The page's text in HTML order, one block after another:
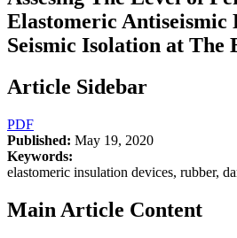
Elastomeric Antiseismic
Seismic Isolation at The
Article Sidebar
PDF
Published: May 19, 2020
Keywords:
elastomeric insulation devices, rubber,
Main Article Content